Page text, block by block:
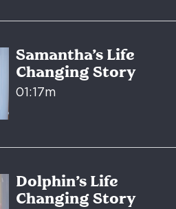
Samantha’s Life
Changing Story
01:17m
Dolphin’s Life
Changing Story